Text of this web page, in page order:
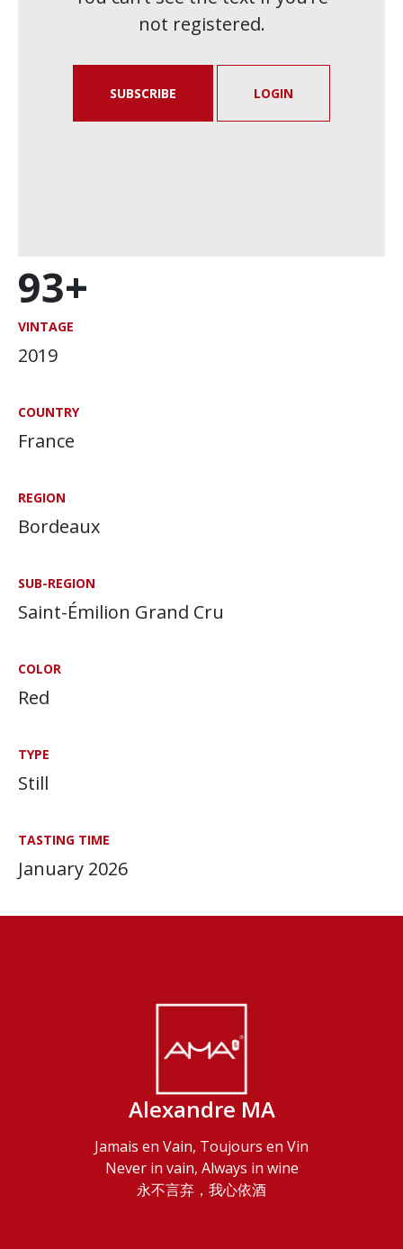
93+
VINTAGE
2019
COUNTRY
France
REGION
Bordeaux
SUB-REGION
Saint-Émilion Grand Cru
COLOR
Red
TYPE
Still
TASTING TIME
January 2026
not registered.
SUBSCRIBE LOGIN
Alexandre MA
Jamais en Vain, Toujours en Vin
Never in vain, Always in wine
永不言弃，我心依酒